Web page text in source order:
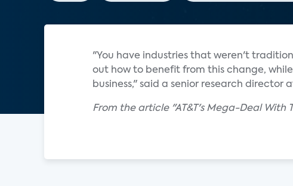
"You have industries that weren't
out how to benefit from this change,
business," said a senior research
From the article "AT&T's Mega-Deal With